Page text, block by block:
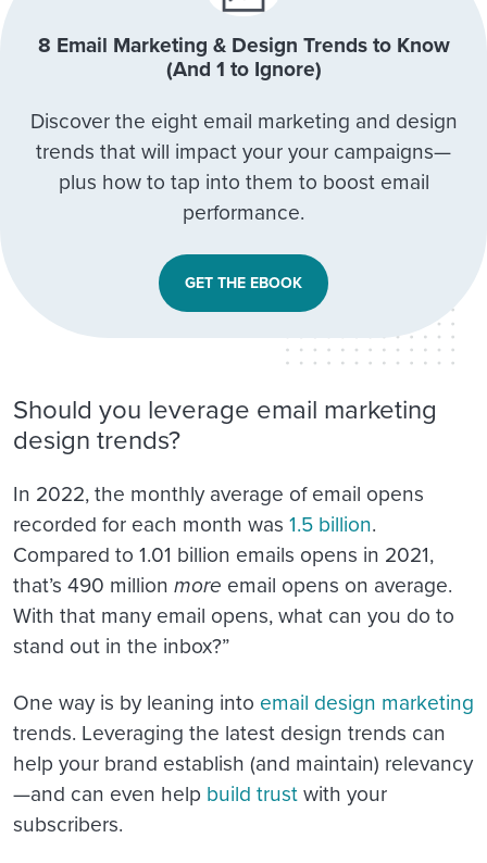
8 Email Marketing & Design Trends to Know
(And 1 to Ignore)
Discover the eight email marketing and design
trends that will impact your your campaigns—
plus how to tap into them to boost email
performance.
GET THE EBOOK
Should you leverage email marketing
design trends?
In 2022, the monthly average of email opens
recorded for each month was 1.5 billion.
Compared to 1.01 billion emails opens in 2021,
that’s 490 million more email opens on average.
With that many email opens, what can you do to
stand out in the inbox?”
One way is by leaning into email design marketing
trends. Leveraging the latest design trends can
help your brand establish (and maintain) relevancy
—and can even help build trustwith your
subscribers.